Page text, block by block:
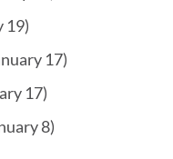
19)
17)
17)
8)